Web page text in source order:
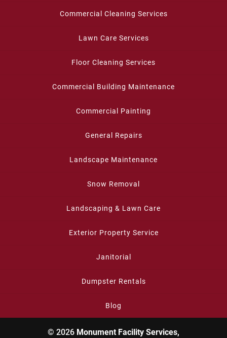
Commercial Cleaning Services
Lawn Care Services
Floor Cleaning Services
Commercial Building Maintenance
Commercial Painting
General Repairs
Landscape Maintenance
Snow Removal
Landscaping & Lawn Care
Exterior Property Service
Janitorial
Dumpster Rentals
Blog
© 2026 Monument Facility Services,